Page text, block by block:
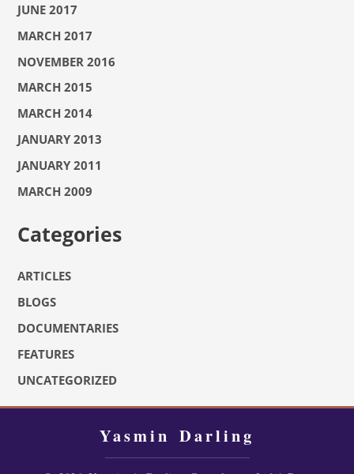
JUNE 2017
MARCH 2017
NOVEMBER 2016
MARCH 2015
MARCH 2014
JANUARY 2013
JANUARY 2011
MARCH 2009
Categories
ARTICLES
BLOGS
DOCUMENTARIES
FEATURES
UNCATEGORIZED
Yasmin Darling